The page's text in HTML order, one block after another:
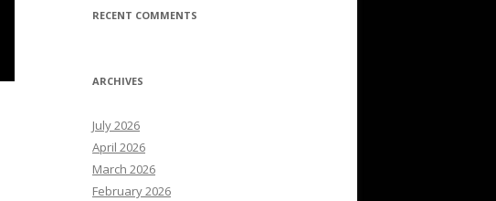
RECENT COMMENTS
ARCHIVES
July 2026
April 2026
March 2026
February 2026